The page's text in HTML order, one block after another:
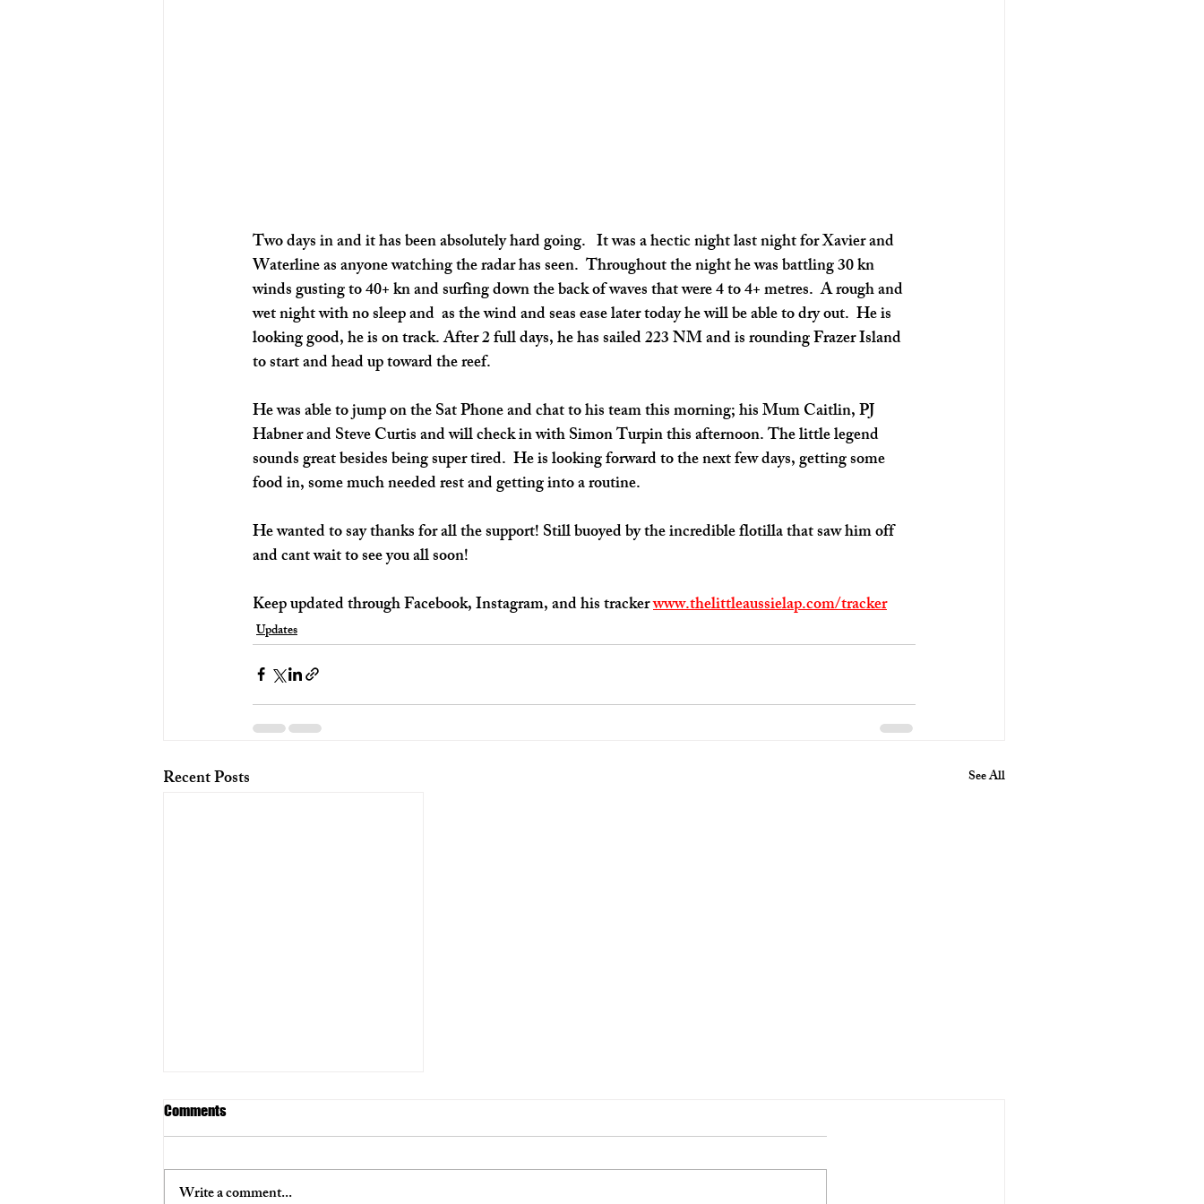
Two days in and it has been absolutely hard going.   It was a hectic night last night for Xavier and
Waterline as anyone watching the radar has seen.  Throughout the night he was battling 30 kn
winds gusting to 40+ kn and surfing down the back of waves that were 4 to 4+ metres.  A rough and
wet night with no sleep and  as the wind and seas ease later today he will be able to dry out.  He is
looking good, he is on track. After 2 full days, he has sailed 223 NM and is rounding Frazer Island
to start and head up toward the reef.
He was able to jump on the Sat Phone and chat to his team this morning; his Mum Caitlin, PJ
Habner and Steve Curtis and will check in with Simon Turpin this afternoon. The little legend
sounds great besides being super tired.  He is looking forward to the next few days, getting some
food in, some much needed rest and getting into a routine.
He wanted to say thanks for all the support! Still buoyed by the incredible flotilla that saw him off
and cant wait to see you all soon!
Keep updated through Facebook, Instagram, and his tracker www.thelittleaussielap.com/tracker
Updates
Recent Posts See All
Comments
Write a comment...